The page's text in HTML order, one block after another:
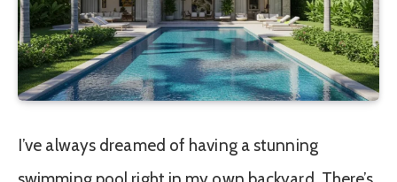
I’ve always dreamed of having a stunning